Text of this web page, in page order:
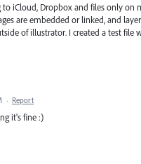
to iCloud, Dropbox and files only on
are embedded or linked, and
of illustrator. I created a test
· Report
it's fine :)